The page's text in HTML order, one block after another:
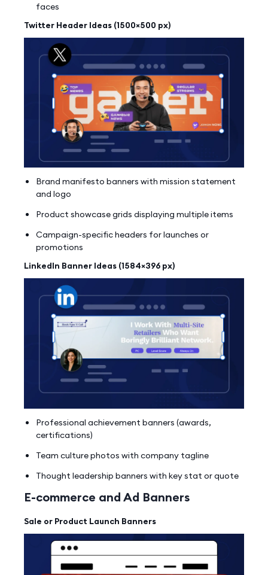
faces
Twitter Header Ideas (1500×500 px)
Brand manifesto banners with mission statement
and logo
Product showcase grids displaying multiple items
Campaign-specific headers for launches or
promotions
LinkedIn Banner Ideas (1584×396 px)
Professional achievement banners (awards,
certifications)
Team culture photos with company tagline
Thought leadership banners with key stat or quote
E-commerce and Ad Banners
Sale or Product Launch Banners